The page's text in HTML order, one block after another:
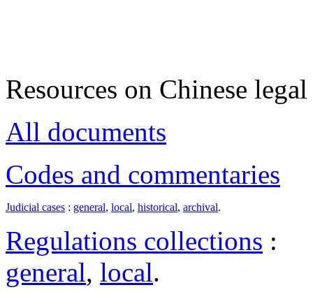
Resources on Chinese
All documents
Codes and commentaries
Judicial cases : general, local, historical, archival.
Regulations collections :
general, local.